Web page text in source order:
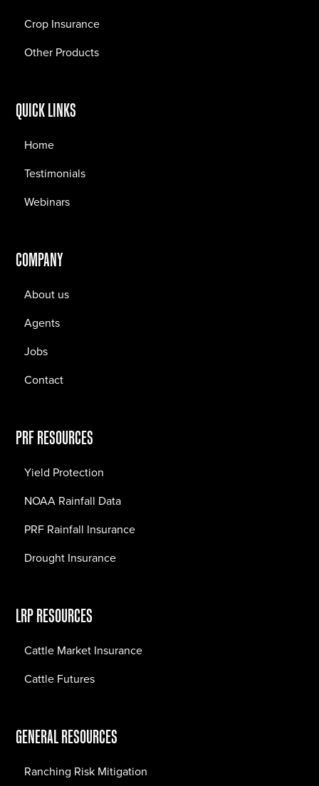
Crop Insurance
Other Products
QUICK LINKS
Home
Testimonials
Webinars
COMPANY
About us
Agents
Jobs
Contact
PRF RESOURCES
Yield Protection
NOAA Rainfall Data
PRF Rainfall Insurance
Drought Insurance
LRP RESOURCES
Cattle Market Insurance
Cattle Futures
GENERAL RESOURCES
Ranching Risk Mitigation